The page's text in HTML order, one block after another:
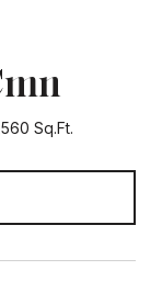
Sq.Ft.